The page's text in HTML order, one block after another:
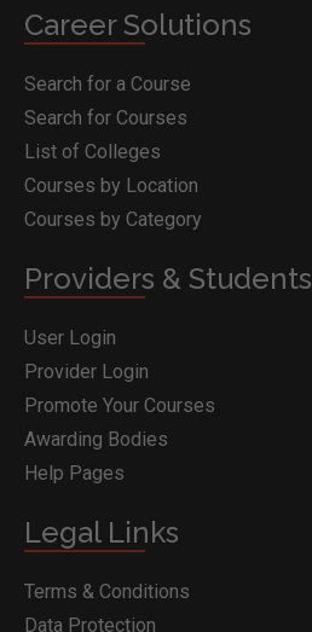
Career Solutions
Search for a Course
Search for Courses
List of Colleges
Courses by Location
Courses by Category
Providers & Students
User Login
Provider Login
Promote Your Courses
Awarding Bodies
Help Pages
Legal Links
Terms & Conditions
Data Protection